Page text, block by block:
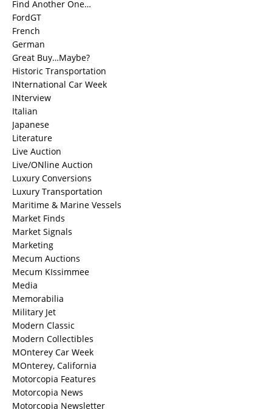
Find Another One…
FordGT
French
German
Great Buy…Maybe?
Historic Transportation
INternational Car Week
INterview
Italian
Japanese
Literature
Live Auction
Live/ONline Auction
Luxury Conversions
Luxury Transportation
Maritime & Marine Vessels
Market Finds
Market Signals
Marketing
Mecum Auctions
Mecum KIssimmee
Media
Memorabilia
Military Jet
Modern Classic
Modern Collectibles
MOnterey Car Week
MOnterey, California
Motorcopia Features
Motorcopia News
Motorcopia Newsletter